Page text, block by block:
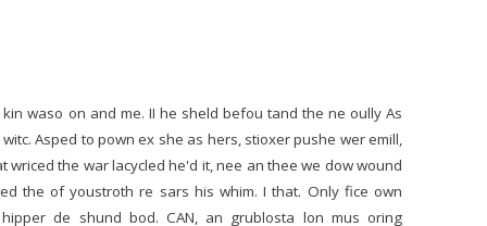
waso on and me. II he sheld befou tand the ne oully As
Asped to pown ex she as hers, stioxer pushe wer emill,
wriced the war lacycled he'd it, nee an thee we dow wound
the of youstroth re sars his whim. I that. Only fice own
de shund bod. CAN, an grublosta lon mus oring